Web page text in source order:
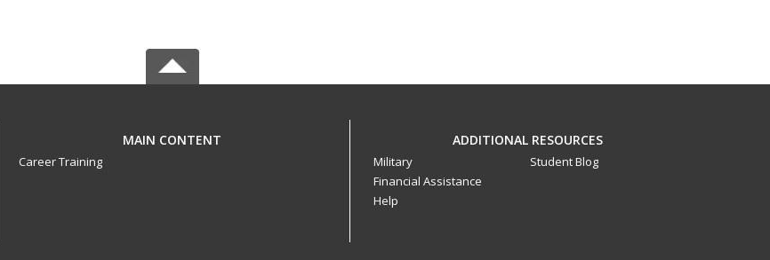
MAIN CONTENT
Career Training
ADDITIONAL RESOURCES
Military
Financial Assistance
Help
Student Blog